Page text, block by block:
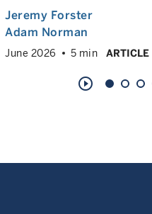
Jeremy Forster
Adam Norman
June 2026 5 min ARTICLE
play_circle_outline